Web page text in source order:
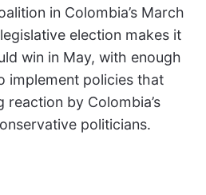
in Colombia’s March
election makes it
win in May, with enough
implement policies that
reaction by Colombia’s
politicians.